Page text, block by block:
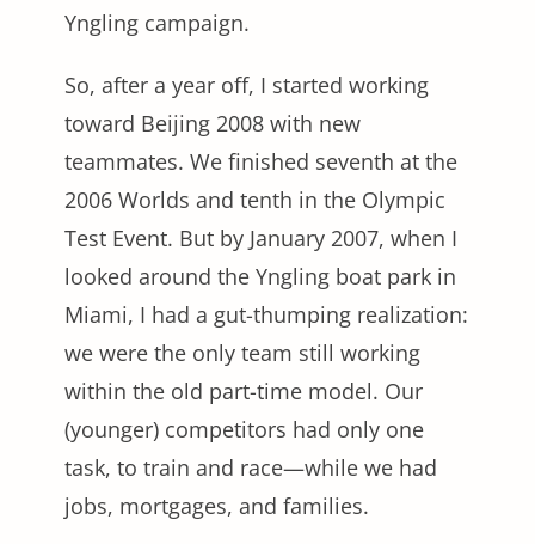
Yngling campaign.
So, after a year off, I started working
toward Beijing 2008 with new
teammates. We finished seventh at the
2006 Worlds and tenth in the Olympic
Test Event. But by January 2007, when I
looked around the Yngling boat park in
Miami, I had a gut-thumping realization:
we were the only team still working
within the old part-time model. Our
(younger) competitors had only one
task, to train and race—while we had
jobs, mortgages, and families.